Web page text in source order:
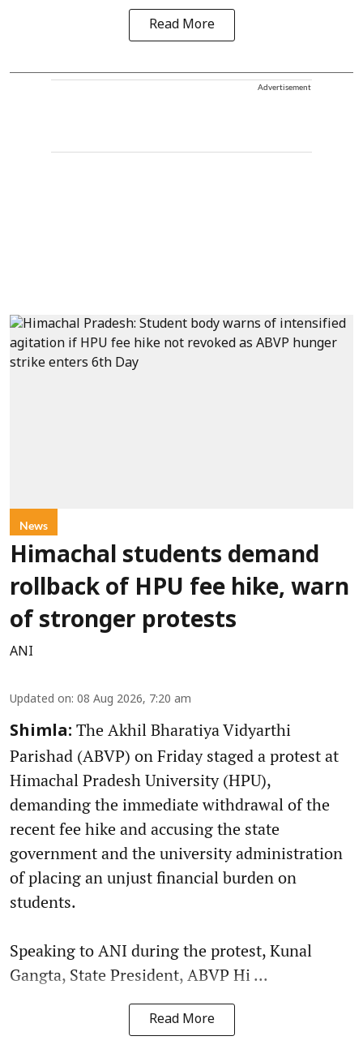
Read More
Advertisement
News
Himachal students demand
rollback of HPU fee hike, warn
of stronger protests
ANI
Updated on: 08 Aug 2026, 7:20 am
Shimla: The Akhil Bharatiya Vidyarthi
Parishad (ABVP) on Friday staged a protest at
Himachal Pradesh University (HPU),
demanding the immediate withdrawal of the
recent fee hike and accusing the state
government and the university administration
of placing an unjust financial burden on
students.
Speaking to ANI during the protest, Kunal
Gangta, State President, ABVP Hi ...
Read More